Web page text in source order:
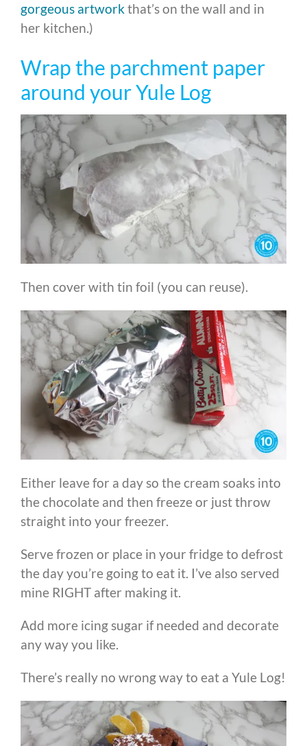
gorgeous artworkthat’s on the wall and in
her kitchen.)
Wrap the parchment paper
around your Yule Log
Then cover with tin foil (you can reuse).
Either leave for a day so the cream soaks into
the chocolate and then freeze or just throw
straight into your freezer.
Serve frozen or place in your fridge to defrost
the day you’re going to eat it. I’ve also served
mine RIGHT after making it.
Add more icing sugar if needed and decorate
any way you like.
There’s really no wrong way to eat a Yule Log!